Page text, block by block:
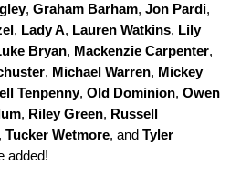
, Graham Barham, Jon Pardi,
, Lady A, Lauren Watkins, Lily
Bryan, Mackenzie Carpenter,
, Michael Warren, Mickey
Tenpenny, Old Dominion, Owen
, Riley Green, Russell
, Tucker Wetmore, and Tyler
added!